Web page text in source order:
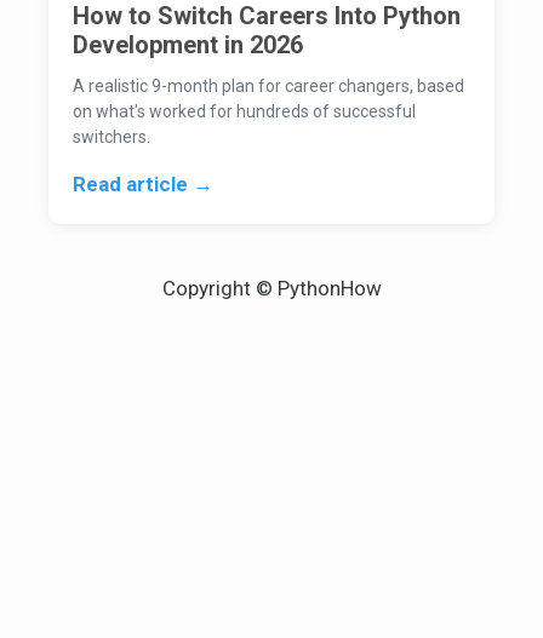
How to Switch Careers Into Python
Development in 2026
A realistic 9-month plan for career changers, based
on what's worked for hundreds of successful
switchers.
Read article →
Copyright © PythonHow